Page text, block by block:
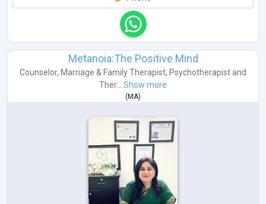
Metanoia:The Positive Mind
Counselor, Marriage & Family Therapist, Psychotherapist and
Ther...
Show more
(MA)